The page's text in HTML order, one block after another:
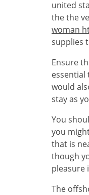
united
the the
woman
supplies
Ensure
would
stay as
You
you
that is
though
pleasure
The